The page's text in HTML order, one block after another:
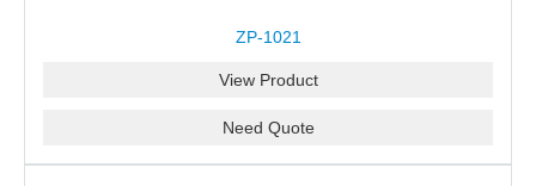
ZP-1021
View Product
Need Quote